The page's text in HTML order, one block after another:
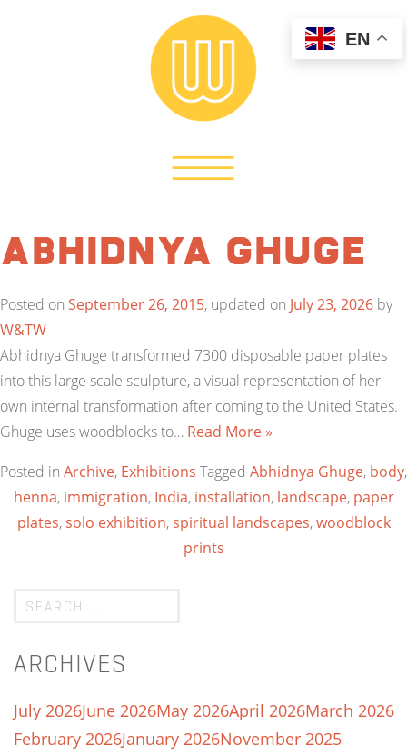
Abhidnya Ghuge
Posted on September 26, 2015, updated on July 23, 2026 by
W&TW
Abhidnya Ghuge transformed 7300 disposable paper plates
into this large scale sculpture, a visual representation of her
own internal transformation after coming to the United States.
Ghuge uses woodblocks to… Read More »
Posted in Archive, Exhibitions Tagged Abhidnya Ghuge, body,
henna, immigration, India, installation, landscape, paper
plates,solo exhibition,spiritual landscapes,woodblock
prints
ARCHIVES
July 2026June 2026May 2026April 2026March 2026
February 2026January 2026November 2025
EN